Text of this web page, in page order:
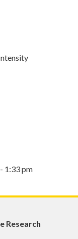
1:33 pm
Research